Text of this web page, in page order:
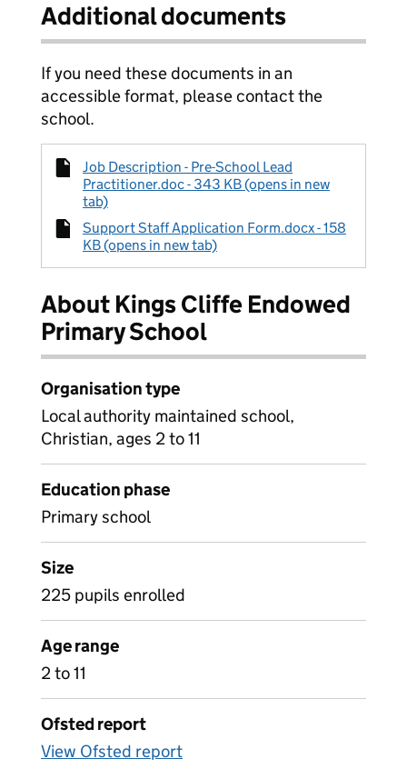
Additional documents
If you need these documents in an
accessible format, please contact the
school.
Job Description - Pre-School Lead
Practitioner.doc - 343 KB (opens in new
tab)
Support Staff Application Form.docx - 158
KB (opens in new tab)
About Kings Cliffe Endowed
Primary School
Organisation type
Local authority maintained school,
Christian, ages 2 to 11
Education phase
Primary school
Size
225 pupils enrolled
Age range
2 to 11
Ofsted report
View Ofsted report